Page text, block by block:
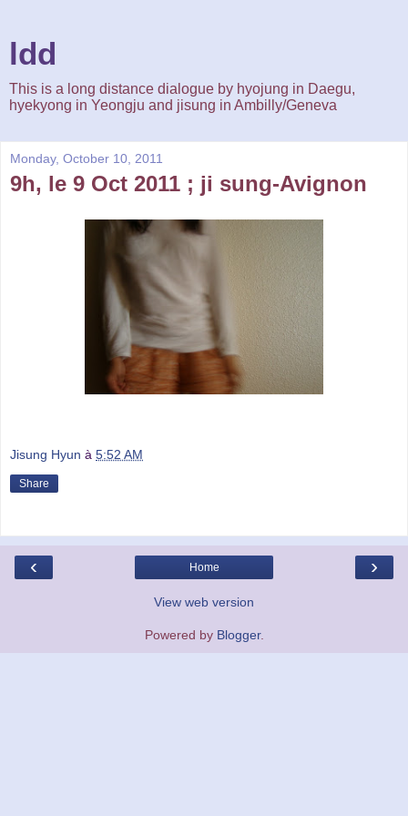
ldd
This is a long distance dialogue by hyojung in Daegu,
hyekyong in Yeongju and jisung in Ambilly/Geneva
Monday, October 10, 2011
9h, le 9 Oct 2011 ; ji sung-Avignon
Jisung Hyun à 5:52 AM
Share
‹ ›
Home
View web version
Powered by Blogger.